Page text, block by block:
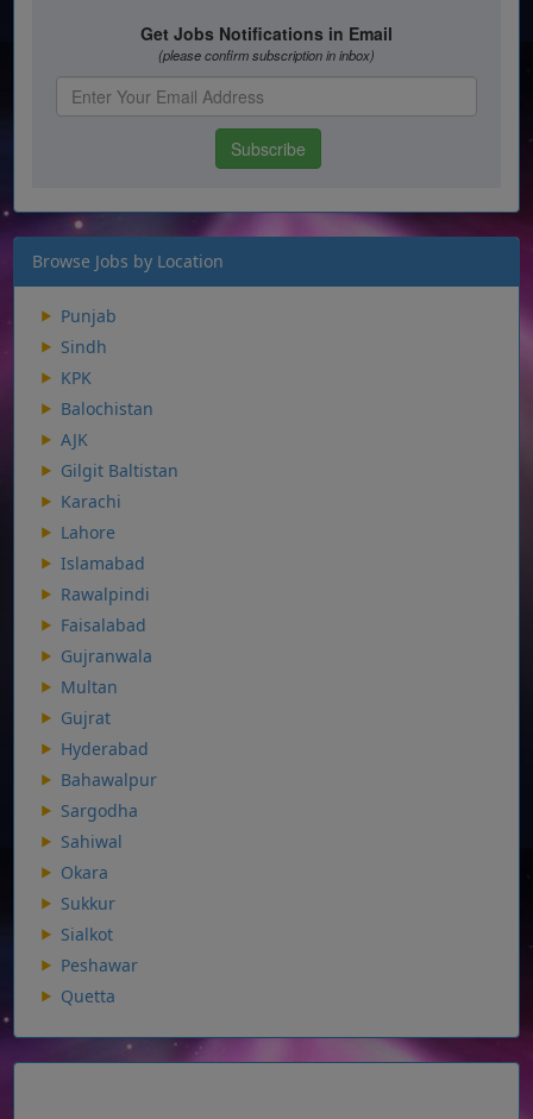
Browse Jobs by Location
Punjab
Sindh
KPK
Balochistan
AJK
Gilgit Baltistan
Karachi
Lahore
Islamabad
Rawalpindi
Faisalabad
Gujranwala
Multan
Gujrat
Hyderabad
Bahawalpur
Sargodha
Sahiwal
Okara
Sukkur
Sialkot
Peshawar
Quetta